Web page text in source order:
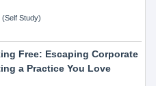
Study)
Free: Escaping Corporate
a Practice You Love